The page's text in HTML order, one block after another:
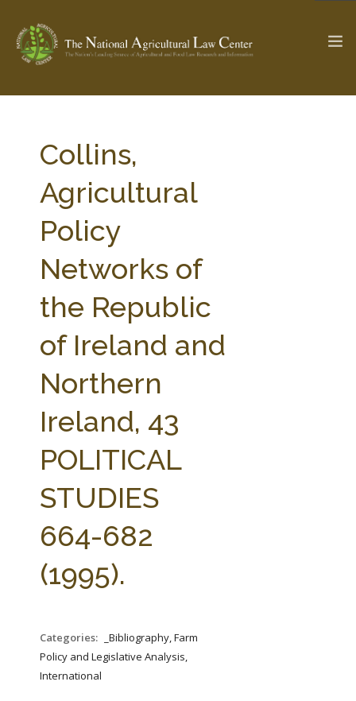
Check out... The Ag & Food Law Update >
SEARCH SITE
ABOUT THE CENTER
PARTNERS
RESEARCH BY TOPIC
WEBINAR SERIES
STATE COMPILATIONS
AG LAW BIBLIOGRAPHY
AG LAW GLOSSARY
Collins,
Agricultural
Policy
Networks of
the Republic
of Ireland and
Northern
Ireland, 43
POLITICAL
STUDIES
664-682
(1995).
Categories:
_Bibliography, Farm
Policy and Legislative Analysis,
International